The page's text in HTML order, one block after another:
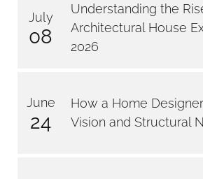
July
08
Understanding the
Architectural House
2026
June
24
How a Home
Vision and Structural